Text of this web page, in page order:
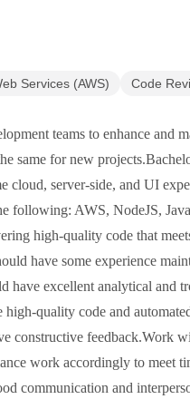
Services (AWS) Code
teams to enhance and
same for new
cloud, server-side, and UI
following: AWS, NodeJS,
high-quality code that
have some experience
have excellent analytical and
quality code and
constructive feedback.Work
work accordingly to meet
communication and